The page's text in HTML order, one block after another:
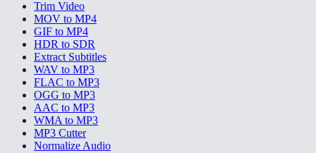
Trim Video
MOV to MP4
GIF to MP4
HDR to SDR
Extract Subtitles
WAV to MP3
FLAC to MP3
OGG to MP3
AAC to MP3
WMA to MP3
MP3 Cutter
Normalize Audio